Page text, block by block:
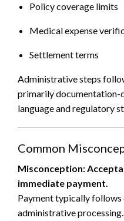
Policy coverage limits
Medical expense
Settlement terms
Administrative steps
primarily documentation-
language and regulatory
Common
Misconception:
immediate payment.
Payment typically
administrative processing.